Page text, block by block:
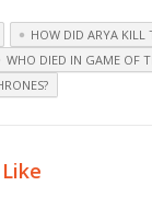
HOW DID ARYA KILL
WHO DIED IN GAME OF